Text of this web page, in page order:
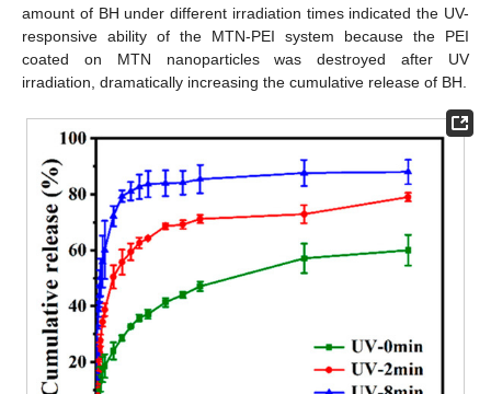
amount of BH under different irradiation times indicated the UV-
responsive ability of the MTN-PEI system because the PEI
coated on MTN nanoparticles was destroyed after UV
irradiation, dramatically increasing the cumulative release of BH.